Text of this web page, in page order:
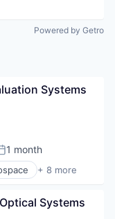
Powered by Getro
Systems
1 month
+ 8 more
Systems